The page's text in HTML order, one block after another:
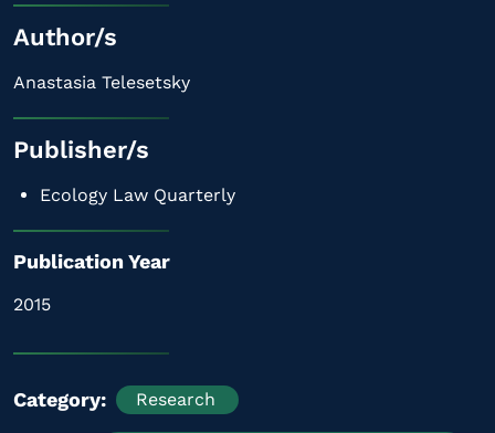
Author/s
Anastasia Telesetsky
Publisher/s
Ecology Law Quarterly
Publication Year
2015
Category Research